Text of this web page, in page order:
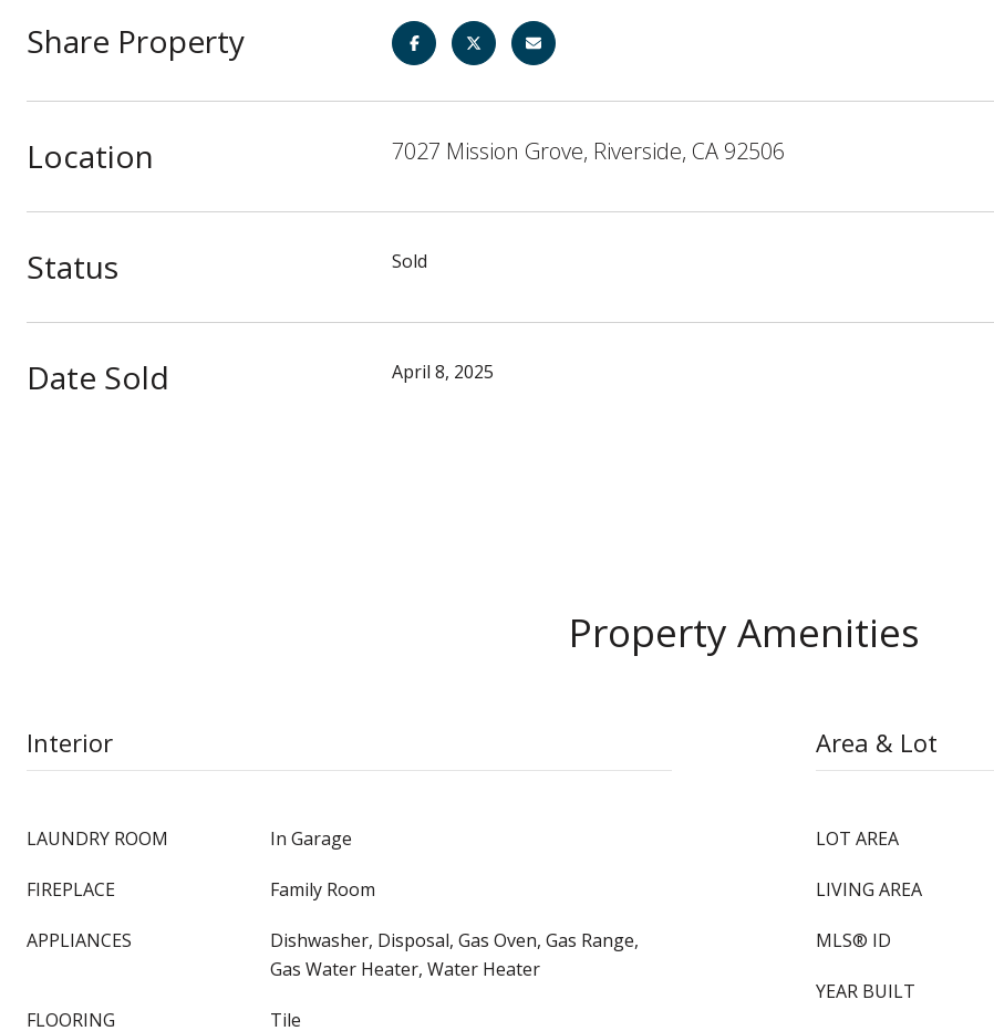
Share Property
Location 7027 Mission Grove, Riverside, CA 92506
Status Sold
Date Sold April 8, 2025
Property Amenities
Interior
LAUNDRY ROOM In Garage
FIREPLACE Family Room
APPLIANCES
Dishwasher, Disposal, Gas Oven, Gas Range,
Gas Water Heater, Water Heater
FLOORING Tile
Area & Lot
LOT AREA
LIVING AREA
MLS® ID
YEAR BUILT